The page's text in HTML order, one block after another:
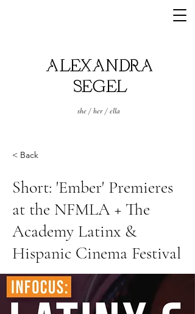
ALEXANDRA
SEGEL
she / her / ella
< Back
Short: 'Ember' Premieres
at the NFMLA + The
Academy Latinx &
Hispanic Cinema Festival